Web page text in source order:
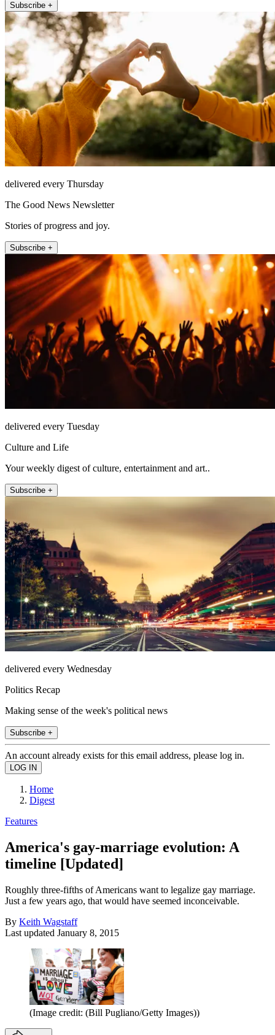
Subscribe +
delivered every Thursday
The Good News Newsletter
Stories of progress and joy.
Subscribe +
delivered every Tuesday
Culture and Life
Your weekly digest of culture, entertainment and art..
Subscribe +
delivered every Wednesday
Politics Recap
Making sense of the week's political news
Subscribe +
An account already exists for this email address, please log in.
Home
Digest
Features
America's gay-marriage evolution: A
timeline [Updated]
Roughly three-fifths of Americans want to legalize gay marriage.
Just a few years ago, that would have seemed inconceivable.
By Keith Wagstaff
Last updated January 8, 2015
(Image credit: (Bill Pugliano/Getty Images))